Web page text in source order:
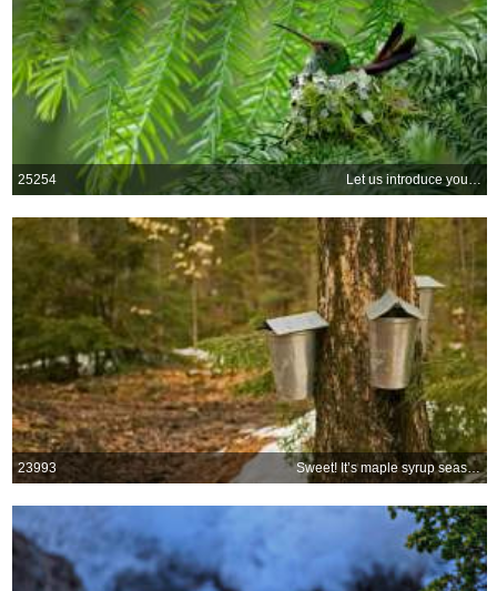
25254 Let us introduce you…
23993 Sweet! It’s maple syrup season